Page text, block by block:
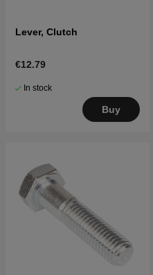
Lever, Clutch
€12.79
In stock
Buy